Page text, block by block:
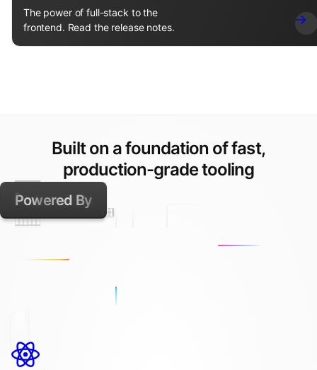
The power of full-stack to the
frontend. Read the release notes.
Built on a foundation of fast,
production-grade tooling
Powered By